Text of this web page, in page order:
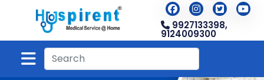
9927133398,
9124009300